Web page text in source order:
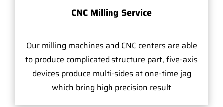
CNC Milling Service
Our milling machines and CNC centers are able
to produce complicated structure part, five-axis
devices produce multi-sides at one-time jag
which bring high precision result